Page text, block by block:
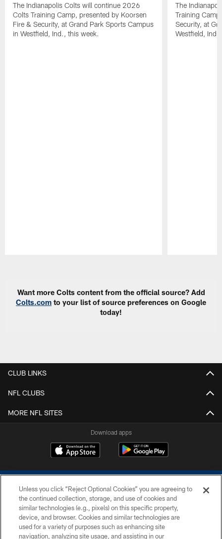
The Indianapolis Colts will continue 2026
Colts Training Camp, presented by Koorsen
Fire & Security, at Grand Park Sports Campus
in Westfield, Ind., this week.
The
Training
Security, at
Westfield,
Want more Colts content from the official source? Add
Colts.com to your list of source preferences on Google
today!
CLUB LINKS
NFL CLUBS
MORE NFL SITES
Download apps
COPYRIGHT © 2026 COLTS, INC.
Unless you click “Reject Optional Cookies” you are agreeing to
the continued collection, storage, and use of cookies and
similar technologies (e.g., pixels) on this specific property,
device, and browser. Cookies and similar technologies are
used for a variety of purposes such as enhancing site
navigation, analyzing site usage, and assisting in our